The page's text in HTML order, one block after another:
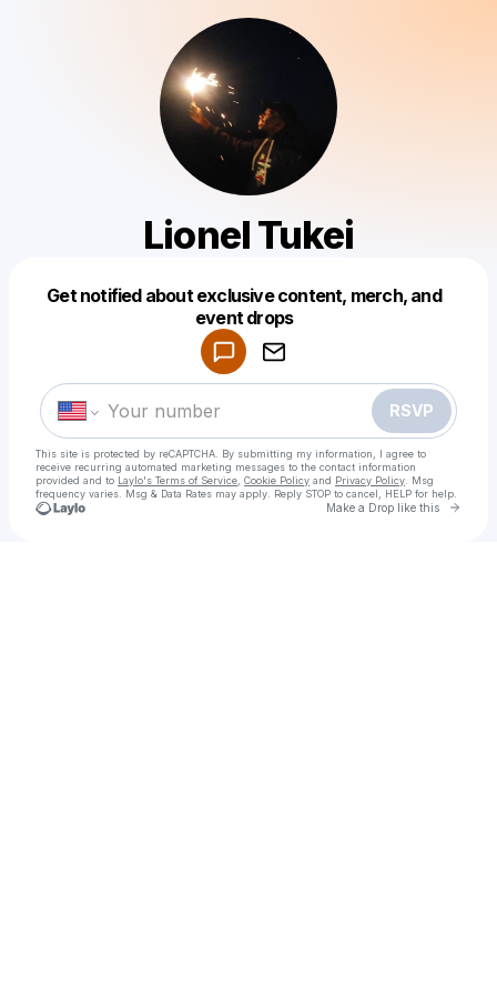
Lionel Tukei
Get notified about exclusive content, merch, and
event drops
RSVP
This site is protected by reCAPTCHA. By submitting my information, I agree to
receive recurring automated marketing messages to the contact information
provided and to Laylo's Terms of Service Cookie Policy and Privacy Policy . Msg
frequency varies. Msg & Data Rates may apply. Reply STOP to cancel, HELP for help.
Make a Drop like this Go
Make a drop like this